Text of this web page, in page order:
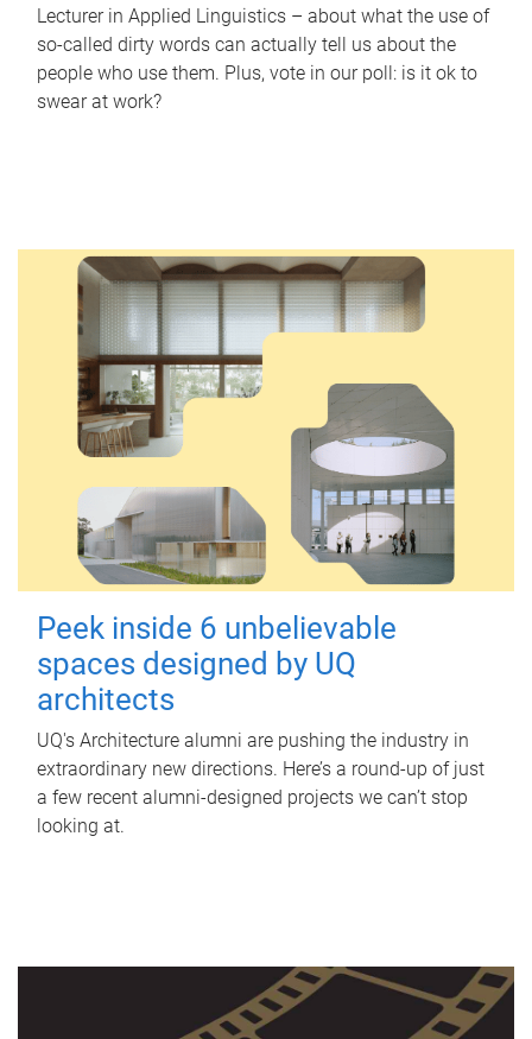
Lecturer in Applied Linguistics – about what the use of
so-called dirty words can actually tell us about the
people who use them. Plus, vote in our poll: is it ok to
swear at work?
Peek inside 6 unbelievable
spaces designed by UQ
architects
UQ's Architecture alumni are pushing the industry in
extraordinary new directions. Here’s a round-up of just
a few recent alumni-designed projects we can’t stop
looking at.